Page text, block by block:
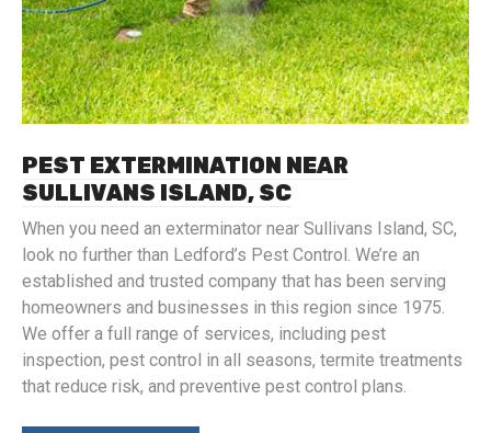
PEST EXTERMINATION NEAR
SULLIVANS ISLAND, SC
When you need an exterminator near Sullivans Island, SC,
look no further than Ledford’s Pest Control. We’re an
established and trusted company that has been serving
homeowners and businesses in this region since 1975.
We offer a full range of services, including pest
inspection, pest control in all seasons, termite treatments
that reduce risk, and preventive pest control plans.